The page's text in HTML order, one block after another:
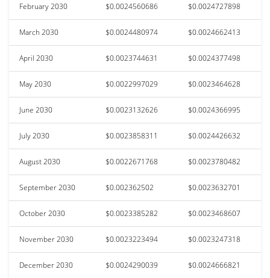
February 2030 $0.0024560686 $0.0024727898
March 2030 $0.0024480974 $0.0024662413
April 2030 $0.0023744631 $0.0024377498
May 2030 $0.0022997029 $0.0023464628
June 2030 $0.0023132626 $0.0024366995
July 2030 $0.0023858311 $0.0024426632
August 2030 $0.0022671768 $0.0023780482
September 2030 $0.002362502 $0.0023632701
October 2030 $0.0023385282 $0.0023468607
November 2030 $0.0023223494 $0.0023247318
December 2030 $0.0024290039 $0.0024666821